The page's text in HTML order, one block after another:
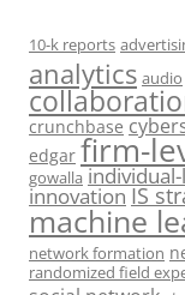
10-k reports
analytics audio
crunchbase
edgar firm-
gowalla
innovation IS
machine
network formation
randomized field